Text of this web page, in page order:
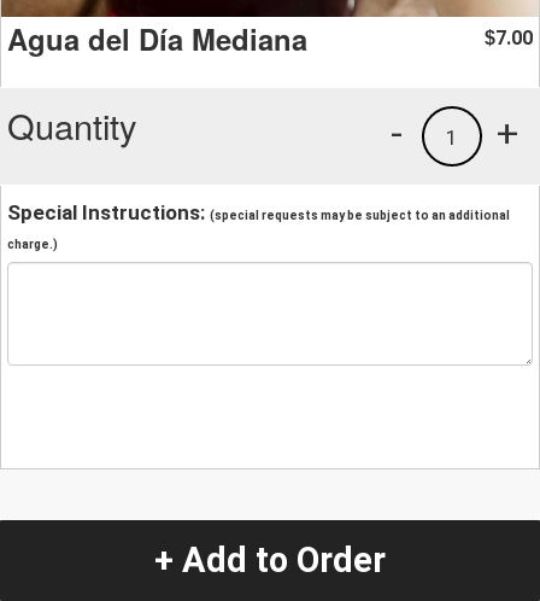
Agua del Día Mediana $7.00
Quantity +
1
-
Special Instructions: (special requests may be subject to an additional
charge.)
+ Add to Order